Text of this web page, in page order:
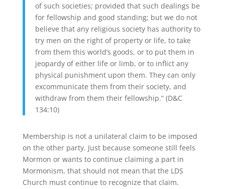
of such societies; provided that such dealings be
for fellowship and good standing; but we do not
believe that any religious society has authority to
try men on the right of property or life, to take
from them this world’s goods, or to put them in
jeopardy of either life or limb, or to inflict any
physical punishment upon them. They can only
excommunicate them from their society, and
withdraw from them their fellowship.” (D&C
134:10)
Membership is not a unilateral claim to be imposed
on the other party. Just because someone still feels
Mormon or wants to continue claiming a part in
Mormonism, that should not mean that the LDS
Church must continue to recognize that claim.